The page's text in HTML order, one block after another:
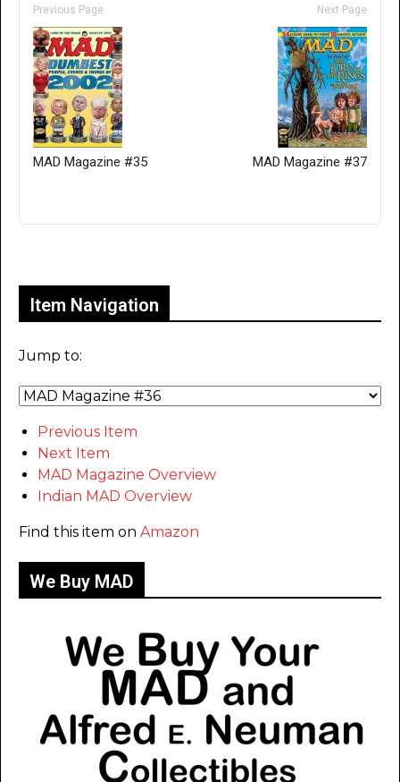
Previous Page
MAD Magazine #35
Next Page
MAD Magazine #37
Item Navigation
Jump to:
Previous Item
Next Item
MAD Magazine Overview
Indian MAD Overview
Find this item on Amazon
We Buy MAD